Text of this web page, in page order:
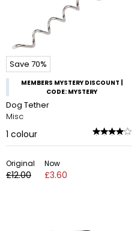
Save 70%
MEMBERS MYSTERY DISCOUNT |
CODE: MYSTERY
Dog Tether
Misc
1 colour
Original
£12.00
Now
£3.60